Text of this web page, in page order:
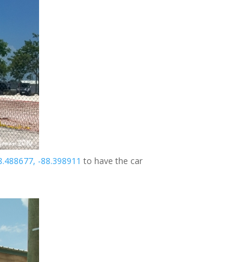
-88.398911 to have the car